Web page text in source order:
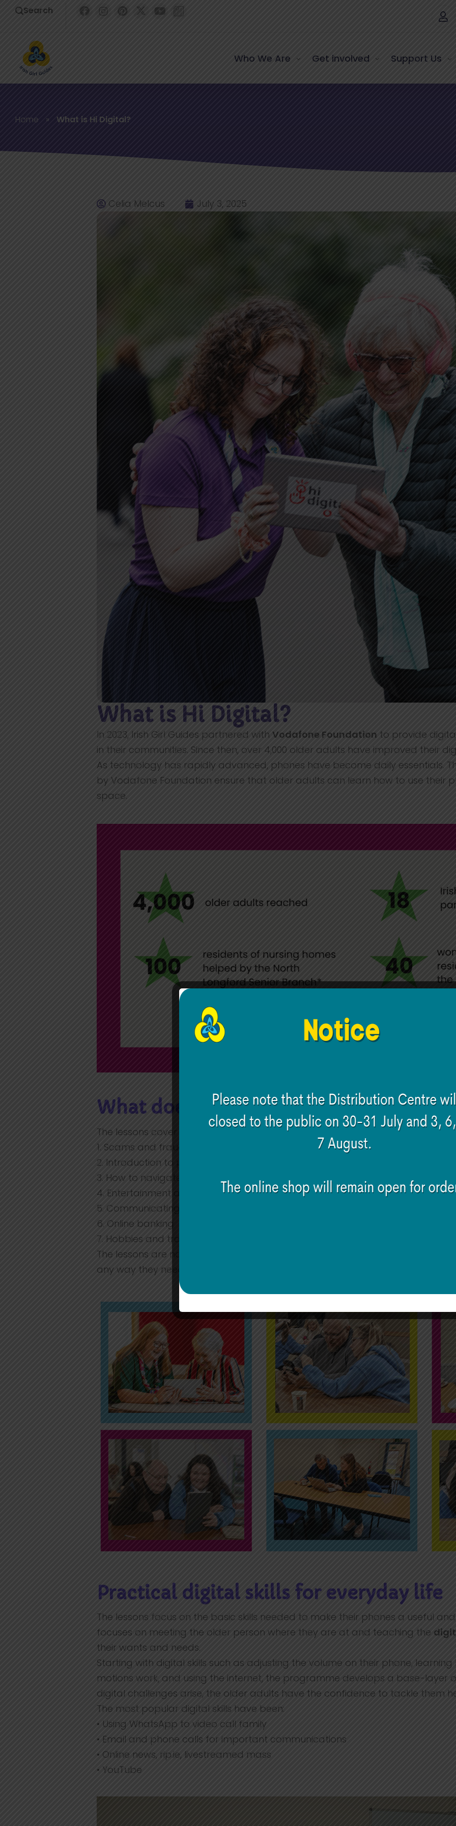
Search
Who We Are Get involved Support Us
Home » What is Hi Digital?
Celia Melcus July 3, 2025
What is Hi Digital?
In 2023, Irish Girl Guides partnered with Vodafone Foundation to provide
in their communities. Since then, over 4,000 older adults have improved their
As technology has rapidly advanced, phones have become daily essentials.
by Vodafone Foundation ensure that older adults can learn how to use their
space.
What does the Hi Digital programme
The lessons cover seven main areas:
1. Scams and frauds
2. Introduction to phones
3. How to navigate and use the phone
4. Entertainment and shopping
5. Communicating with friends and family
6. Online banking
7. Hobbies and travel
The lessons are not limited to these seven main topics. Irish Girl Guides
any way they need.
Practical digital skills for everyday life
The lessons focus on the basic skills needed to make their phones a useful
focuses on meeting the older person where they are at and teaching the
their wants and needs.
Starting with digital skills such as adjusting the volume on their phone,
motions work, and using the internet, the programme develops a base-layer
digital challenges arise, the older adults have the confidence to tackle them
The most popular digital skills have been:
• Using WhatsApp to video call family
• Email and phone calls for important communications
• Online news, rip.ie, livestreamed mass
• YouTube